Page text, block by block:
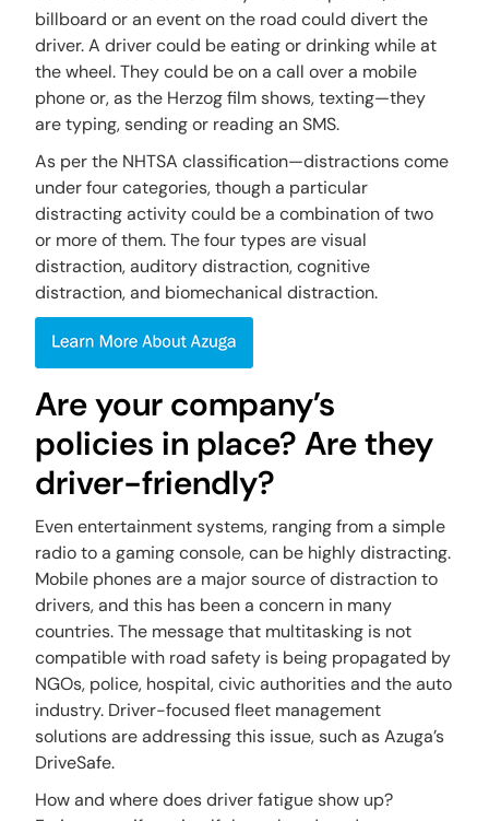
billboard or an event on the road could divert the
driver. A driver could be eating or drinking while at
the wheel. They could be on a call over a mobile
phone or, as the Herzog film shows, texting—they
are typing, sending or reading an SMS.
As per the NHTSA classiﬁcation—distractions come
under four categories, though a particular
distracting activity could be a combination of two
or more of them. The four types are visual
distraction, auditory distraction, cognitive
distraction, and biomechanical distraction.
Are your company’s
policies in place? Are they
driver-friendly?
Even entertainment systems, ranging from a simple
radio to a gaming console, can be highly distracting.
Mobile phones are a major source of distraction to
drivers, and this has been a concern in many
countries. The message that multitasking is not
compatible with road safety is being propagated by
NGOs, police, hospital, civic authorities and the auto
industry. Driver-focused fleet management
solutions are addressing this issue, such as Azuga’s
DriveSafe.
How and where does driver fatigue show up?